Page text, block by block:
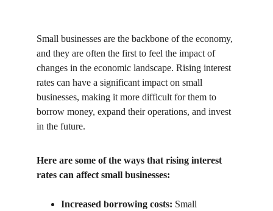
Small businesses are the backbone of the economy,
and they are often the first to feel the impact of
changes in the economic landscape. Rising interest
rates can have a significant impact on small
businesses, making it more difficult for them to
borrow money, expand their operations, and invest
in the future.
Here are some of the ways that rising interest
rates can affect small businesses:
Increased borrowing costs: Small